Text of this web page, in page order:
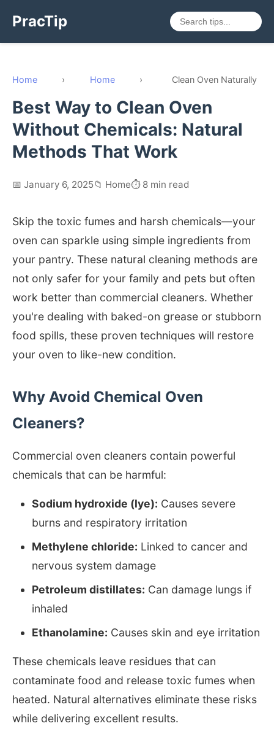
PracTip
Home › Home › Clean Oven Naturally
Best Way to Clean Oven
Without Chemicals: Natural
Methods That Work
📅 January 6, 2025📁 Home⏱️ 8 min read
Skip the toxic fumes and harsh chemicals—your
oven can sparkle using simple ingredients from
your pantry. These natural cleaning methods are
not only safer for your family and pets but often
work better than commercial cleaners. Whether
you're dealing with baked-on grease or stubborn
food spills, these proven techniques will restore
your oven to like-new condition.
Why Avoid Chemical Oven
Cleaners?
Commercial oven cleaners contain powerful
chemicals that can be harmful:
Sodium hydroxide (lye): Causes severe
burns and respiratory irritation
Methylene chloride: Linked to cancer and
nervous system damage
Petroleum distillates: Can damage lungs if
inhaled
Ethanolamine: Causes skin and eye irritation
These chemicals leave residues that can
contaminate food and release toxic fumes when
heated. Natural alternatives eliminate these risks
while delivering excellent results.